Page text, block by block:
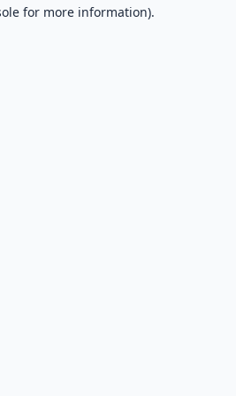
for more information).